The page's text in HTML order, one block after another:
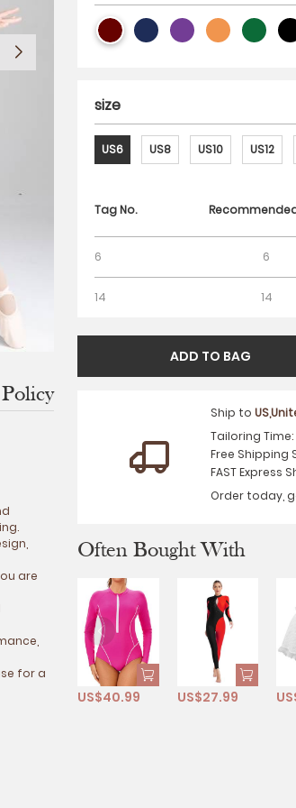
are
for a
size
US6 US8 US10 US12
Tag No.
6 6
14 14
Ship to
Tailoring Time:
Free Shipping
FAST Express
Order today,
Often Bought With
US$40.99 US$27.99